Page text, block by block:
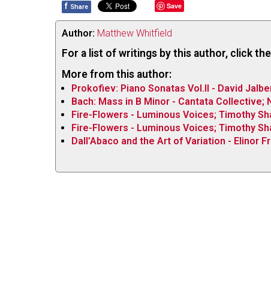
f Share Save
Author: Matthew Whitfield
For a list of writings by this author, click
More from this author:
Prokofiev: Piano Sonatas Vol.II - David
Bach: Mass in B Minor - Cantata Collective;
Fire-Flowers - Luminous Voices; Timothy
Fire-Flowers - Luminous Voices; Timothy
Dall’Abaco and the Art of Variation - Elinor